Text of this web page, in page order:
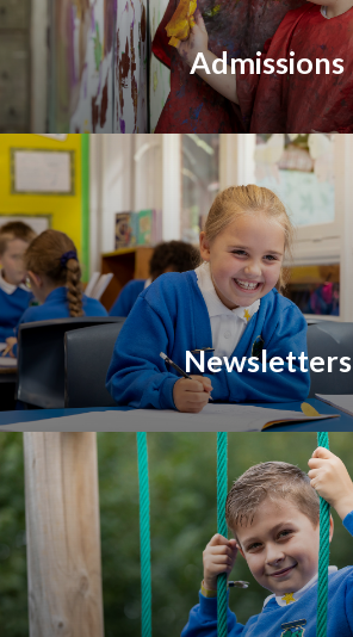
Admissions
Newsletters